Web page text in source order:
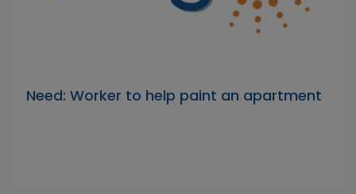
Need: Worker to help paint an apartment